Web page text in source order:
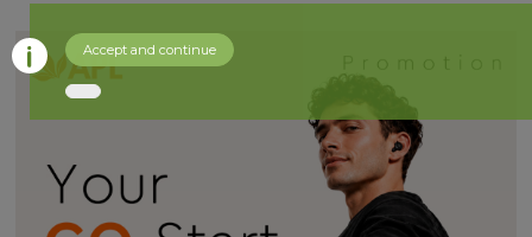
Accept and continue